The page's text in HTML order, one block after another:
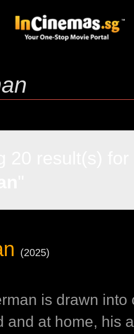
(2025)
is drawn into
and at home, his